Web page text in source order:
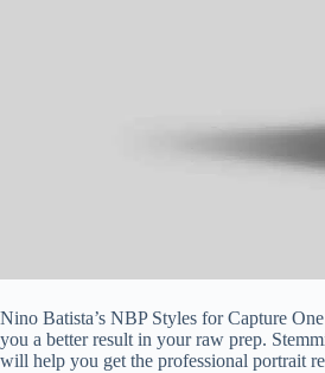
Nino Batista’s NBP Styles for Capture
you a better result in your raw prep.
will help you get the professional portrait